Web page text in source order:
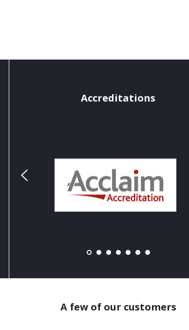
Accreditations
A few of our customers